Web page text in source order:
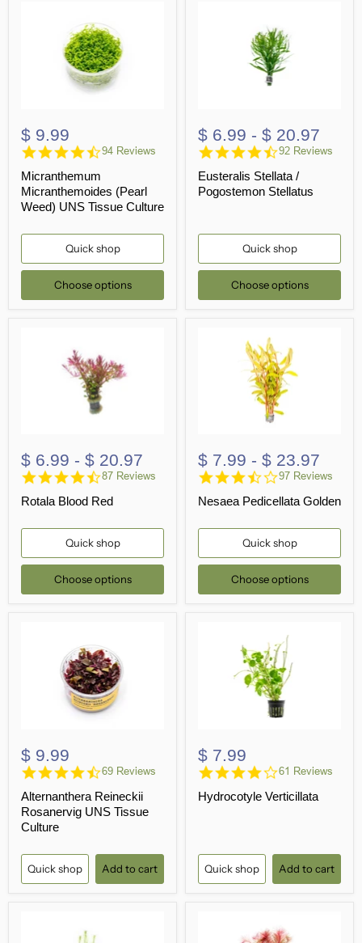
$ 9.99
4.7
94 Reviews
Micranthemum
Micranthemoides (Pearl
Weed) UNS Tissue Culture
Quick shop
Choose options
$ 6.99 - $ 20.97
4.6
rating
92 Reviews
Eusteralis Stellata /
Pogostemon Stellatus
Quick shop
Choose options
$ 6.99 - $ 20.97
4.7
rating
87 Reviews
Rotala Blood Red
Quick shop
Choose options
$ 7.99 - $ 23.97
3.7
rating
97 Reviews
Nesaea Pedicellata Golden
Quick shop
Choose options
$ 9.99
4.4
rating
69 Reviews
Alternanthera Reineckii
Rosanervig UNS Tissue
Culture
Quick shop Add to cart
$ 7.99
4.2
rating
61 Reviews
Hydrocotyle Verticillata
Quick shop Add to cart